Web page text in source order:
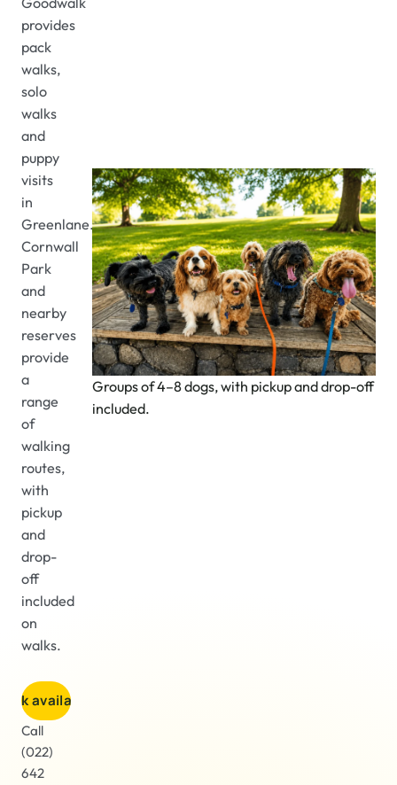
provides
pack
walks,
solo
walks
and
puppy
visits
in
Greenlane.
Cornwall
Park
and
nearby
reserves
provide
a
range
of
walking
routes,
with
pickup
and
drop-
off
included
on
walks.
availability
Call
(022)
642
Groups of 4–8 dogs, with pickup and drop-off
included.